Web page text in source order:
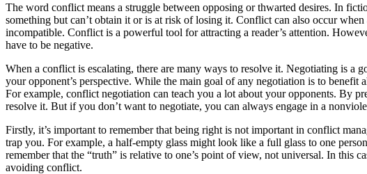
The word conflict means a struggle between opposing or thwarted desires. In
something but can’t obtain it or is at risk of losing it. Conflict can also occur
incompatible. Conflict is a powerful tool for attracting a reader’s attention.
have to be negative.
When a conflict is escalating, there are many ways to resolve it. Negotiating is a
your opponent’s perspective. While the main goal of any negotiation is to benefit
For example, conflict negotiation can teach you a lot about your opponents. By
resolve it. But if you don’t want to negotiate, you can always engage in a
Firstly, it’s important to remember that being right is not important in conflict
trap you. For example, a half-empty glass might look like a full glass to one
remember that the “truth” is relative to one’s point of view, not universal. In this
avoiding conflict.